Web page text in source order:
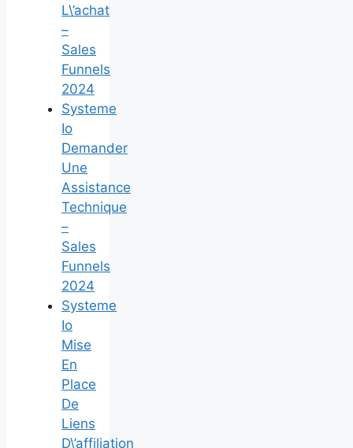
L\’achat
–
Sales
Funnels
2024
Systeme
Io
Demander
Une
Assistance
Technique
–
Sales
Funnels
2024
Systeme
Io
Mise
En
Place
De
Liens
D\’affiliation